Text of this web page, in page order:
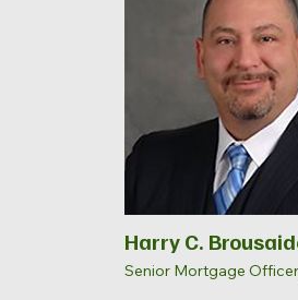
Harry C.
Senior Mortgage